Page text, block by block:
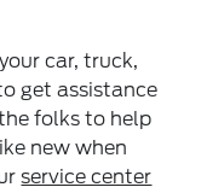
car, truck,
get assistance
folks to help
new when
service center